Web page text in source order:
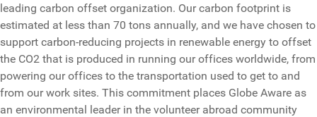
leading carbon offset organization. Our carbon footprint is
estimated at less than 70 tons annually, and we have chosen to
support carbon-reducing projects in renewable energy to offset
the CO2 that is produced in running our offices worldwide, from
powering our offices to the transportation used to get to and
from our work sites. This commitment places Globe Aware as
an environmental leader in the volunteer abroad community